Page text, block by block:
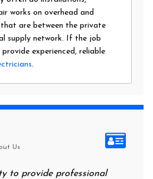
works on overhead and
that are between the private
supply network. If the job
experienced, reliable
.
Us
to provide professional